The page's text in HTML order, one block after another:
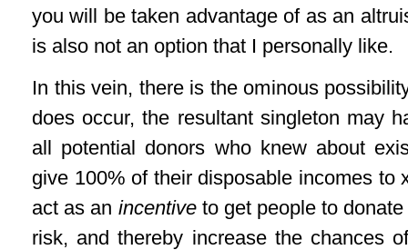
you will be taken advantage of as an
is also not an option that I personally like.
In this vein, there is the ominous
does occur, the resultant singleton may
all potential donors who knew about
give 100% of their disposable incomes to
act as an incentive to get people to
risk, and thereby increase the chances